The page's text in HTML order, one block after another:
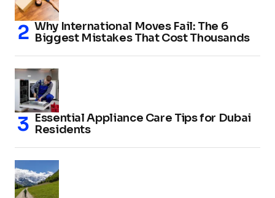
Why International Moves Fail: The 6
Biggest Mistakes That Cost Thousands
Essential Appliance Care Tips for Dubai
Residents